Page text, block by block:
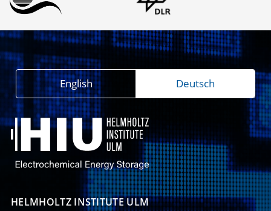
HELMHOLTZ INSTITUTE ULM
English Deutsch